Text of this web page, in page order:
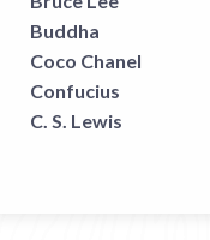
Buddha
Coco Chanel
Confucius
C. S. Lewis